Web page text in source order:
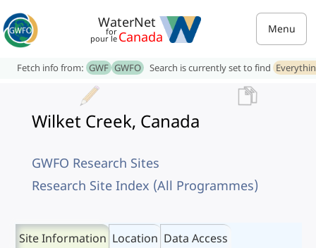
WaterNet
for
pour le Canada Menu
Fetch info from: GWF GWFO Search is currently set to find
Wilket Creek, Canada
GWFO Research Sites
Research Site Index (All Programmes)
Site Information Location Data Access